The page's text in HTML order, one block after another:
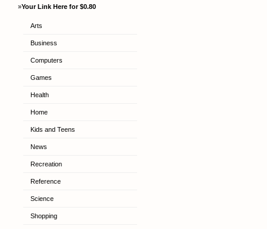
»Your Link Here for $0.80
Arts
Business
Computers
Games
Health
Home
Kids and Teens
News
Recreation
Reference
Science
Shopping